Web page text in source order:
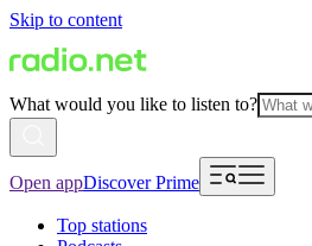
Skip to content
What would you like to listen to?
Open appDiscover Prime
Top stations